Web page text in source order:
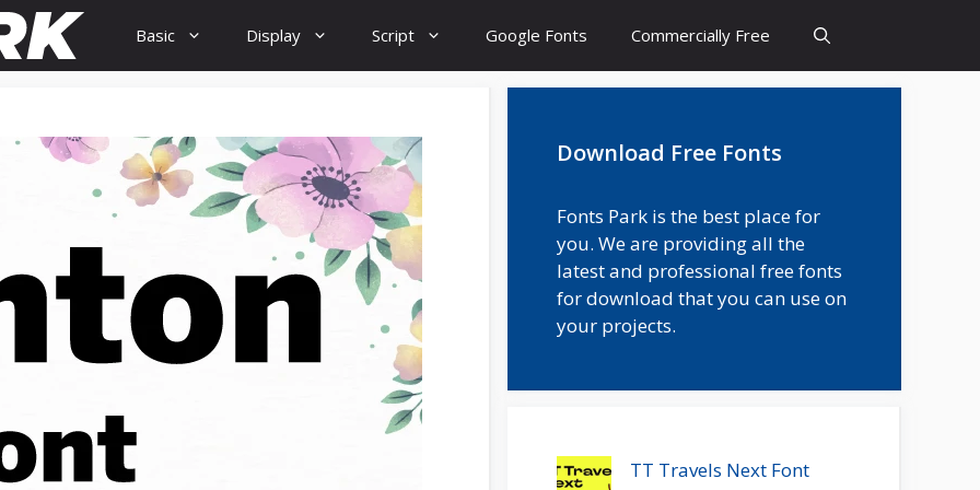
Basic Display Script Google Fonts Commercially Free
Download Free Fonts
Fonts Park is the best place for
you. We are providing all the
latest and professional free fonts
for download that you can use on
your projects.
TT Travels Next Font